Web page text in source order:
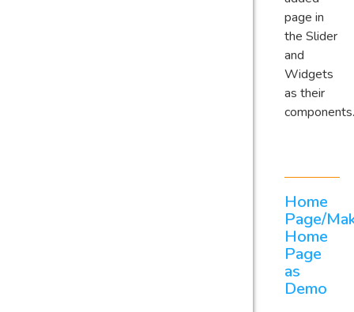
page in
the Slider
and
Widgets
as their
components.
Home
Page/
Home
Page
as
Demo